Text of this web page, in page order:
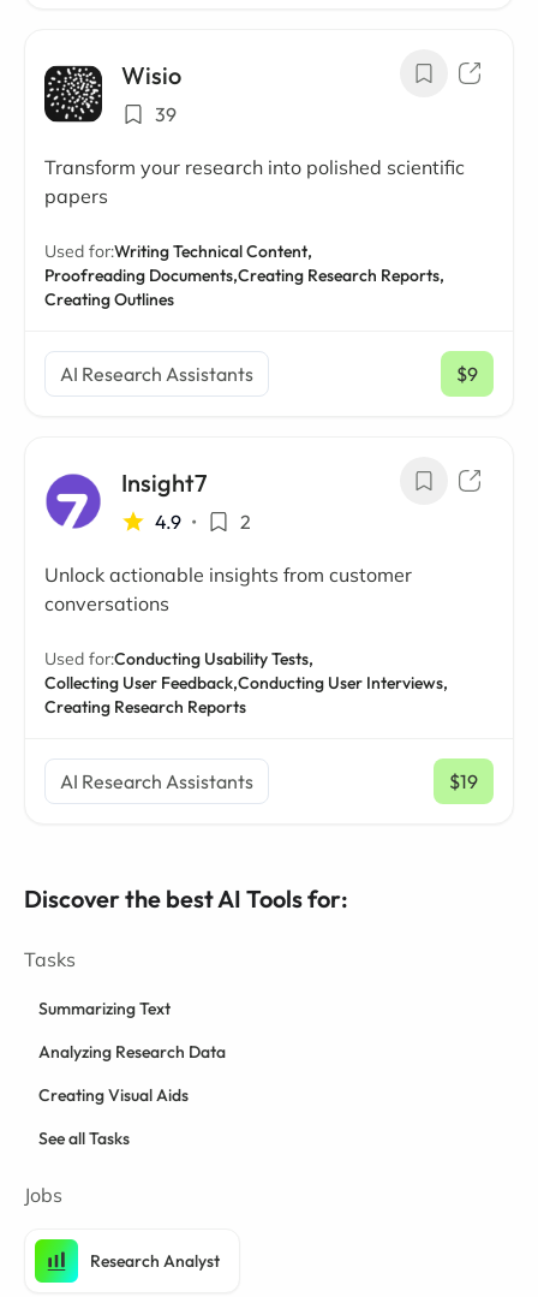
Wisio
39
Transform your research into polished scientific
papers
Used for:Writing Technical Content,
Proofreading Documents,Creating Research Reports,
Creating Outlines
AI Research Assistants $9
/ mo
Insight7
4.9 • 2
Unlock actionable insights from customer
conversations
Used for:Conducting Usability Tests,
Collecting User Feedback,Conducting User Interviews,
Creating Research Reports
AI Research Assistants $19
/ mo
Discover the best AI Tools for:
Tasks
Summarizing Text
Analyzing Research Data
Creating Visual Aids
See all Tasks
Jobs
Research Analyst